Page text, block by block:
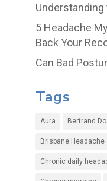
5 Headache
Back Your
Can Bad
Tags
Aura Bertrand
Brisbane
Chronic daily